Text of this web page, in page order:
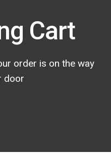
Cart
order is on the way
door